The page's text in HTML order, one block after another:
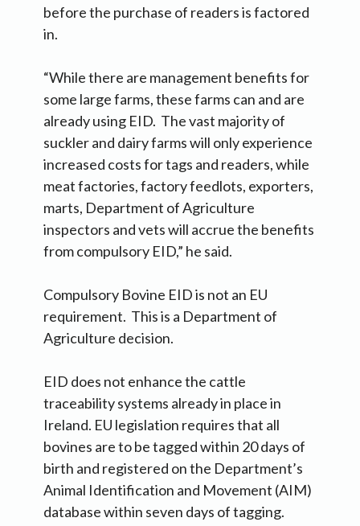
before the purchase of readers is factored
in.
“While there are management benefits for
some large farms, these farms can and are
already using EID. The vast majority of
suckler and dairy farms will only experience
increased costs for tags and readers, while
meat factories, factory feedlots, exporters,
marts, Department of Agriculture
inspectors and vets will accrue the benefits
from compulsory EID,” he said.
Compulsory Bovine EID is not an EU
requirement. This is a Department of
Agriculture decision.
EID does not enhance the cattle
traceability systems already in place in
Ireland. EU legislation requires that all
bovines are to be tagged within 20 days of
birth and registered on the Department’s
Animal Identification and Movement (AIM)
database within seven days of tagging.